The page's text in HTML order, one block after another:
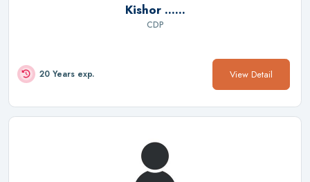
Kishor ......
CDP
20 Years exp. View Detail